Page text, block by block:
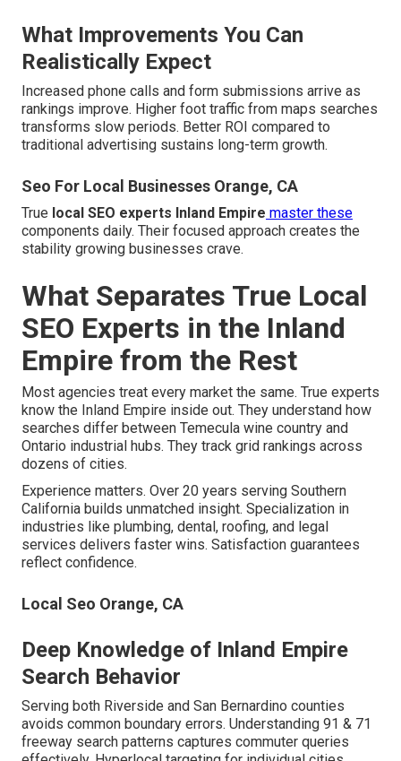
What Improvements You Can
Realistically Expect
Increased phone calls and form submissions arrive as
rankings improve. Higher foot traffic from maps searches
transforms slow periods. Better ROI compared to
traditional advertising sustains long-term growth.
Seo For Local Businesses Orange, CA
True local SEO experts Inland Empire master these
components daily. Their focused approach creates the
stability growing businesses crave.
What Separates True Local
SEO Experts in the Inland
Empire from the Rest
Most agencies treat every market the same. True experts
know the Inland Empire inside out. They understand how
searches differ between Temecula wine country and
Ontario industrial hubs. They track grid rankings across
dozens of cities.
Experience matters. Over 20 years serving Southern
California builds unmatched insight. Specialization in
industries like plumbing, dental, roofing, and legal
services delivers faster wins. Satisfaction guarantees
reflect confidence.
Local Seo Orange, CA
Deep Knowledge of Inland Empire
Search Behavior
Serving both Riverside and San Bernardino counties
avoids common boundary errors. Understanding 91 & 71
freeway search patterns captures commuter queries